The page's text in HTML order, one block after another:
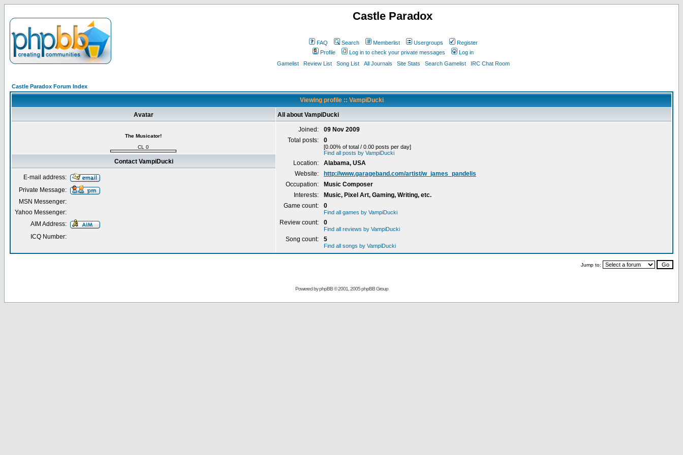
Castle Paradox
FAQ Search Memberlist Usergroups
Register
Profile
Log in to check your private messages
Log in
Gamelist
Review List Song List All Journals Site Stats Search Gamelist IRC Chat Room
Castle Paradox Forum Index
Viewing profile :: VampiDucki
Avatar All about VampiDucki
The Musicator!
CL 0
Joined:
09 Nov 2009
Total posts:
0
[0.00% of total / 0.00 posts per day]
Find all posts by VampiDucki
Location:
Alabama, USA
Website:
http://www.garageband.com/artist/w_james_pandelis
Occupation:
Music Composer
Interests:
Music, Pixel Art, Gaming, Writing, etc.
Game count:
0
Find all games by VampiDucki
Review count: 0
Find all reviews by VampiDucki
Song count: 5
Find all songs by VampiDucki
Contact VampiDucki
E-mail address:
Private Message:
MSN Messenger:
Yahoo Messenger:
AIM Address:
ICQ Number:
Jump to:
Powered byphpBB© 2001, 2005 phpBB Group